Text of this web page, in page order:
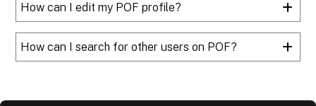
How can I edit my POF profile?
How can I search for other users on POF?